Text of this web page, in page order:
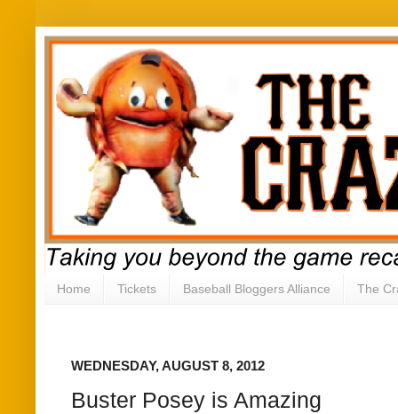
Home Tickets Baseball Bloggers Alliance The
WEDNESDAY, AUGUST 8, 2012
Buster Posey is Amazing